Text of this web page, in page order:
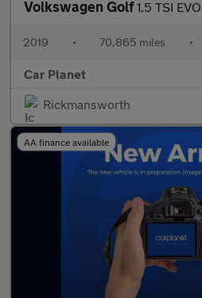
Volkswagen Golf1.5 TSI EVO
2019 • 70,865 miles •
Car Planet
Rickmansworth
AA finance available